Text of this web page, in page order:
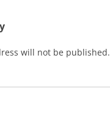
will not be published.